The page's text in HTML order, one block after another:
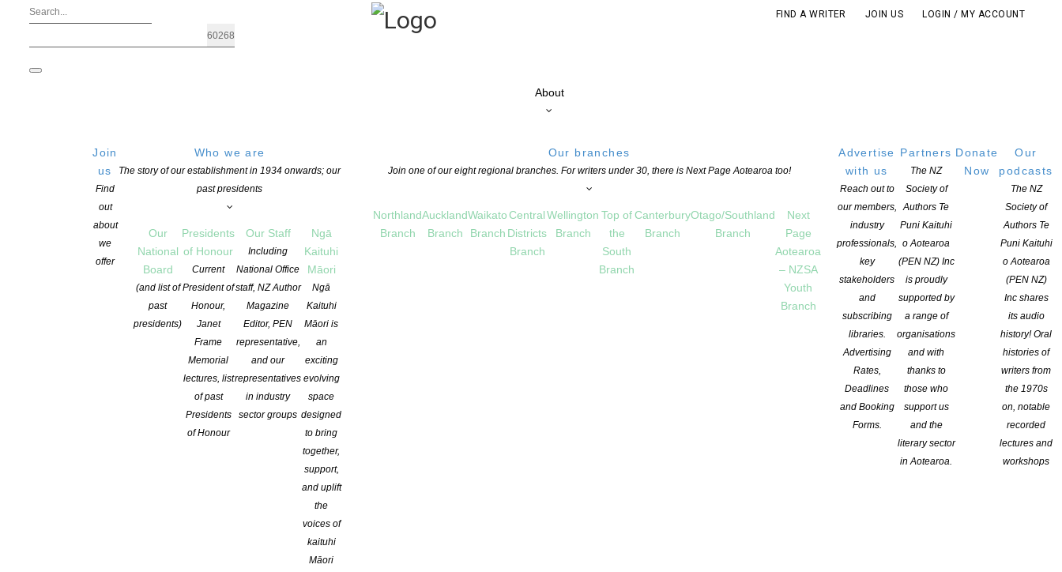
FIND A WRITER JOIN US LOGIN / MY ACCOUNT
About
Join
us
Find
out
about
we
offer
Who we are
The story of our establishment in 1934 onwards; our
past presidents
Our
National
Board
(and list of
past
presidents)
Presidents
of Honour
Current
President of
Honour,
Janet
Frame
Memorial
lectures, list
of past
Presidents
of Honour
Our Staff
Including
National Office
staff, NZ Author
Magazine
Editor, PEN
representative,
and our
representatives
in industry
sector groups
Ngā
Kaituhi
Māori
Ngā
Kaituhi
Māori is
an
exciting
evolving
space
designed
to bring
together,
support,
and uplift
the
voices of
kaituhi
Māori
Our branches
Join one of our eight regional branches. For writers under 30, there is Next Page Aotearoa too!
Northland
Branch
Auckland
Branch
Waikato
Branch
Central
Districts
Branch
Wellington
Branch
Top of
the
South
Branch
Canterbury
Branch
Otago/Southland
Branch
Next
Page
Aotearoa
– NZSA
Youth
Branch
Advertise
with us
Reach out to
our members,
industry
professionals,
key
stakeholders
and
subscribing
libraries.
Advertising
Rates,
Deadlines
and Booking
Forms.
Partners
The NZ
Society of
Authors Te
Puni Kaituhi
o Aotearoa
(PEN NZ) Inc
is proudly
supported by
a range of
organisations
and with
thanks to
those who
support us
and the
literary sector
in Aotearoa.
Donate
Now
Our
podcasts
The NZ
Society of
Authors Te
Puni Kaituhi
o Aotearoa
(PEN NZ)
Inc shares
its audio
history! Oral
histories of
writers from
the 1970s
on, notable
recorded
lectures and
workshops
The 150th FlaxFlower book review has been posted on the flaxroots website.
POSTED ON 27 SEPTEMBER 2017 CATEGORIES:NEWS COMMENTS ARE OFF FOR THIS POST